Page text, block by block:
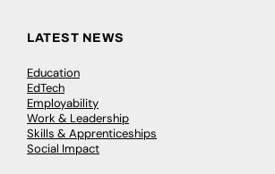
LATEST NEWS
Education
EdTech
Employability
Work & Leadership
Skills & Apprenticeships
Social Impact